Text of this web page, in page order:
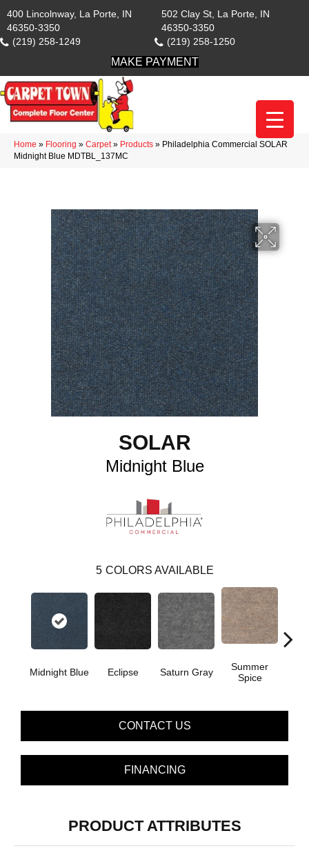
400 Lincolnway, La Porte, IN
46350-3350
(219) 258-1249
502 Clay St, La Porte, IN
46350-3350
(219) 258-1250
MAKE PAYMENT
Home » Flooring » Carpet» Products » Philadelphia Commercial SOLAR
Midnight Blue MDTBL_137MC
SOLAR
Midnight Blue
5 COLORS AVAILABLE
Midnight Blue Eclipse Saturn Gray
Summer
Spice
CONTACT US
FINANCING
PRODUCT ATTRIBUTES